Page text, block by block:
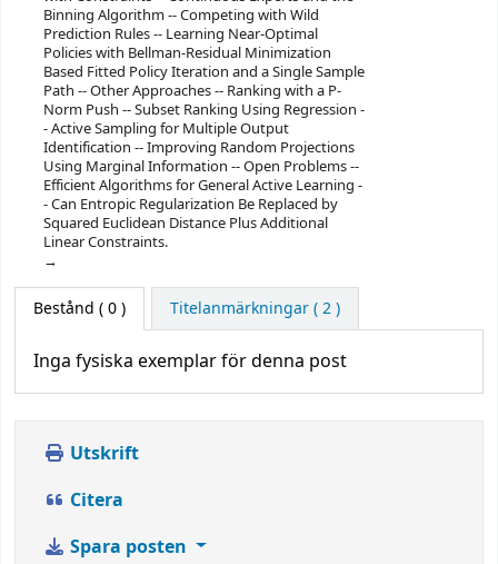
Binning Algorithm -- Competing with Wild
Prediction Rules -- Learning Near-Optimal
Policies with Bellman-Residual Minimization
Based Fitted Policy Iteration and a Single Sample
Path -- Other Approaches -- Ranking with a P-
Norm Push -- Subset Ranking Using Regression -
- Active Sampling for Multiple Output
Identification -- Improving Random Projections
Using Marginal Information -- Open Problems --
Efficient Algorithms for General Active Learning -
- Can Entropic Regularization Be Replaced by
Squared Euclidean Distance Plus Additional
Linear Constraints.
Bestånd ( 0 ) Titelanmärkningar ( 2 )
Inga fysiska exemplar för denna post
Utskrift
Citera
Spara posten